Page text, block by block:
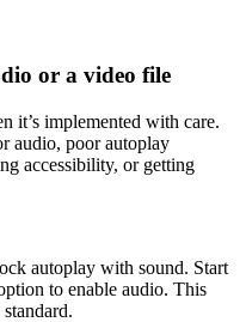
or a video file
it’s implemented with care.
audio, poor autoplay
accessibility, or getting
autoplay with sound. Start
to enable audio. This